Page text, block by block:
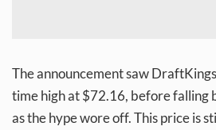
The announcement saw
time high at $72.16, before falling
as the hype wore off. This price is